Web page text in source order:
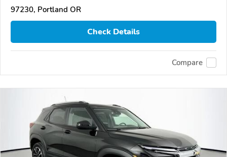
97230, Portland OR
Check Details
Compare